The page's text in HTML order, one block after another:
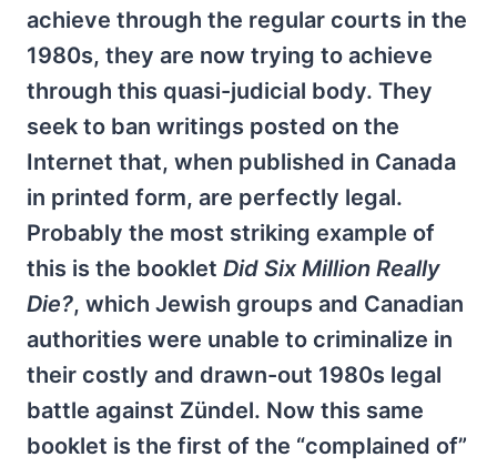
achieve through the regular courts in the
1980s, they are now trying to achieve
through this quasi-judicial body. They
seek to ban writings posted on the
Internet that, when published in Canada
in printed form, are perfectly legal.
Probably the most striking example of
this is the booklet Did Six Million Really
Die?, which Jewish groups and Canadian
authorities were unable to criminalize in
their costly and drawn-out 1980s legal
battle against Zündel. Now this same
booklet is the first of the “complained of”